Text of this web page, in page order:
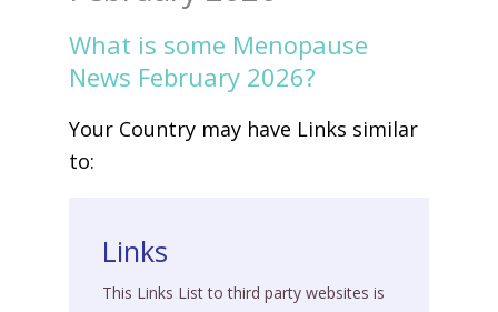
What is some Menopause
News February 2026?
Your Country may have Links similar
to:
Links
This Links List to third party websites is